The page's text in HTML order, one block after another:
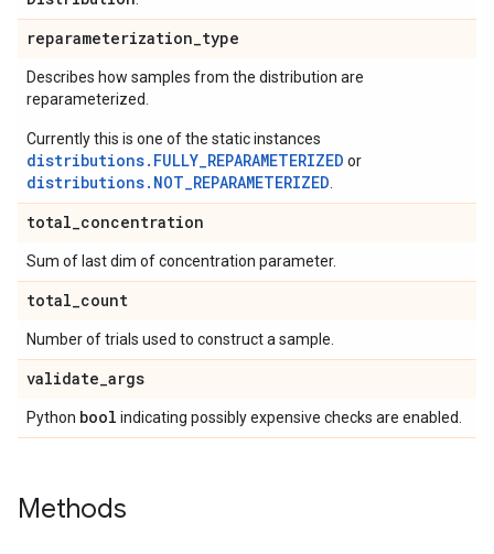
reparameterization_type
Describes how samples from the distribution are
reparameterized.
Currently this is one of the static instances
distributions.FULLY_REPARAMETERIZED or
distributions.NOT_REPARAMETERIZED
total_concentration
Sum of last dim of concentration parameter.
total_count
Number of trials used to construct a sample.
validate_args
Python bool indicating possibly expensive checks are enabled.
Methods